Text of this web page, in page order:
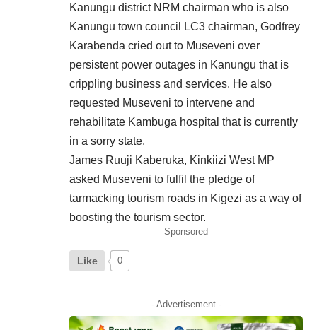
Kanungu district NRM chairman who is also
Kanungu town council LC3 chairman, Godfrey
Karabenda cried out to Museveni over
persistent power outages in Kanungu that is
crippling business and services. He also
requested Museveni to intervene and
rehabilitate Kambuga hospital that is currently
in a sorry state.
James Ruuji Kaberuka, Kinkiizi West MP
asked Museveni to fulfil the pledge of
tarmacking tourism roads in Kigezi as a way of
boosting the tourism sector.
Sponsored
Like 0
- Advertisement -